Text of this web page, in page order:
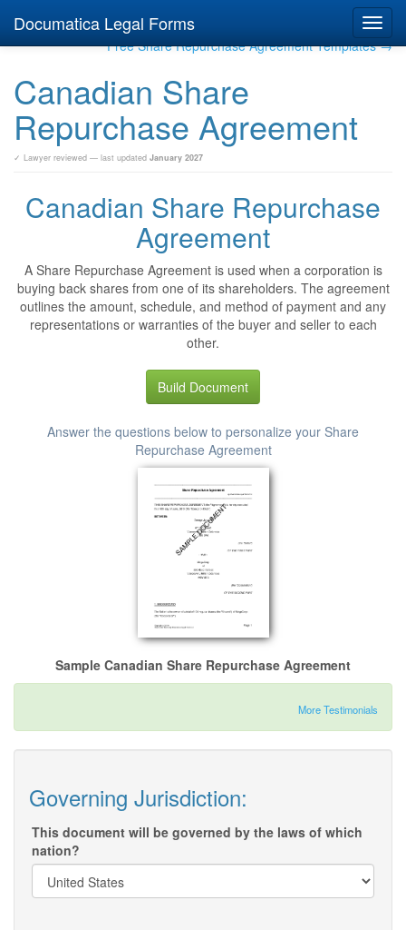
Documatica Legal Forms
Free Share Repurchase Agreement Templates →
Canadian Share
Repurchase Agreement
✓ Lawyer reviewed — last updated January 2027
Canadian Share Repurchase
Agreement
A Share Repurchase Agreement is used when a corporation is
buying back shares from one of its shareholders. The agreement
outlines the amount, schedule, and method of payment and any
representations or warranties of the buyer and seller to each
other.
Build Document
Answer the questions below to personalize your Share
Repurchase Agreement
Sample Canadian Share Repurchase Agreement
More Testimonials
Governing Jurisdiction:
This document will be governed by the laws of which
nation?